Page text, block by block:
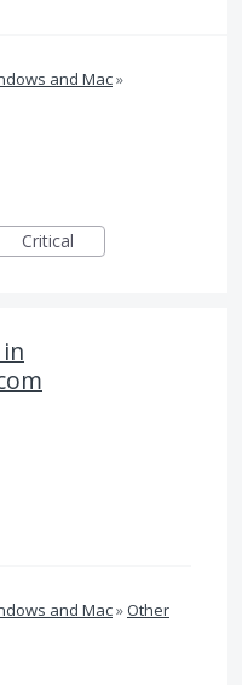
and Mac»
Critical
and Mac»Other